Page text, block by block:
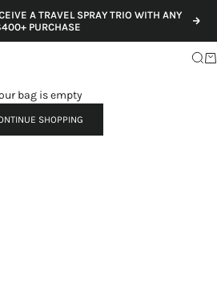
A TRAVEL SPRAY TRIO WITH ANY
PURCHASE
bag is empty
SHOPPING